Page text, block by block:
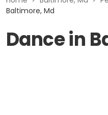
Baltimore, Md
Dance in